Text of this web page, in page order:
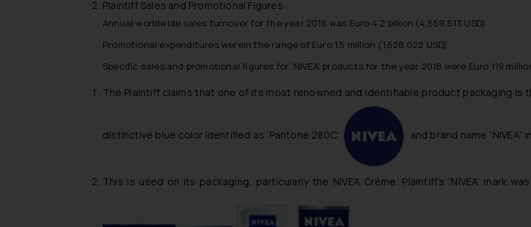
Plaintiff Sales and Promotional Figures:
Annual worldwide sales turnover for the year 2016 was Euro 4.2 billion (4,559,513 USD).
Promotional expenditures werein the range of Euro 1.5 million (1,628,022 USD).
Specific sales and promotional figures for ‘NIVEA’ products for the year 2018 were Euro 119
The Plaintiff claims that one of its most renowned and identifiable product packaging is
distinctive blue color identified as ‘Pantone 280C’ and brand name “NIVEA”
This is used on its packaging, particularly the NIVEA Crème. Plaintiff’s ‘NIVEA’